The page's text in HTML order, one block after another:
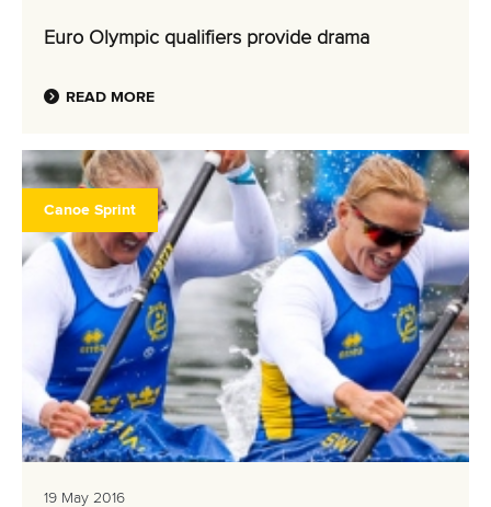
Euro Olympic qualifiers provide drama
READ MORE
Canoe Sprint
19 May 2016